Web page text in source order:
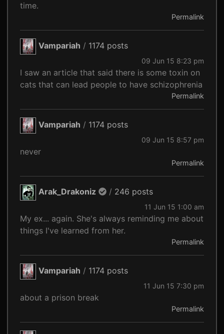
time.
Permalink
Vampariah / 1174 posts
09 Jun 15 8:23 pm
I saw an article that said there is some toxin on
cats that can lead people to have schizophrenia
Permalink
Vampariah / 1174 posts
09 Jun 15 8:57 pm
never
Permalink
Arak_Drakoniz / 246 posts
11 Jun 15 1:00 am
My ex... again. She's always reminding me about
things I've learned from her.
Permalink
Vampariah / 1174 posts
11 Jun 15 7:30 pm
about a prison break
Permalink